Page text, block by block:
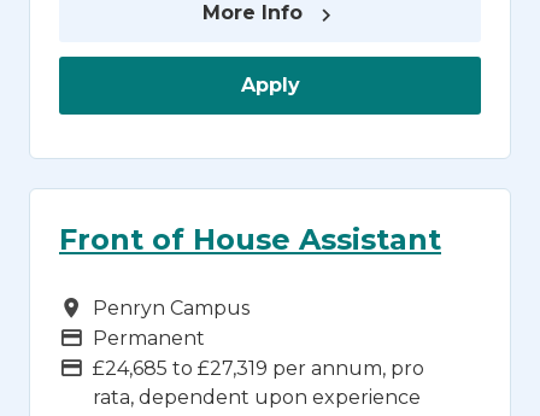
More Info
Apply
Front of House Assistant
Campus
Penryn Campus
Vacancy Type
Permanent
Advertising Salary
£24,685 to £27,319 per annum, pro
rata, dependent upon experience